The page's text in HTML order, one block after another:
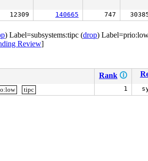
12309 140665 747
) Label=subsystems:tipc (drop)
Review]
Rank 🛈
tipc 1